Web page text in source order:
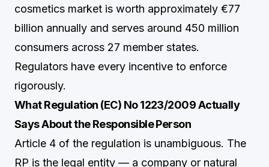
cosmetics market is worth approximately €77
billion annually and serves around 450 million
consumers across 27 member states.
Regulators have every incentive to enforce
rigorously.
What Regulation (EC) No 1223/2009 Actually
Says About the Responsible Person
Article 4 of the regulation is unambiguous. The
RP is the legal entity — a company or natural